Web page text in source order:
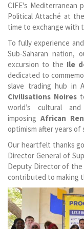
CIFE's Mediterranean
Political Attaché at
time to exchange with
To fully experience
Sub-Saharan
excursion to the Ile
dedicated to
slave trading hub in
Civilisations Noires
world’s cultural
imposing African
optimism after years of
Our heartfelt thanks
Director General of
Deputy Director of
contributed to making